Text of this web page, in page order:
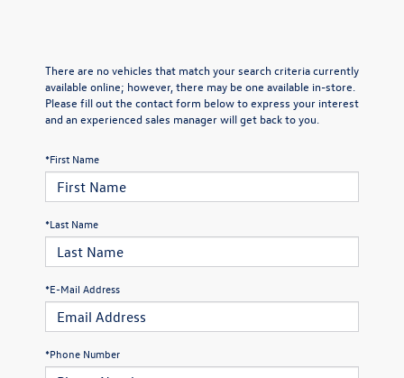
There are no vehicles that match your search criteria currently
available online; however, there may be one available in-store.
Please fill out the contact form below to express your interest
and an experienced sales manager will get back to you.
*First Name
*Last Name
*E-Mail Address
*Phone Number